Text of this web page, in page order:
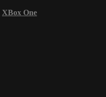
XBox One